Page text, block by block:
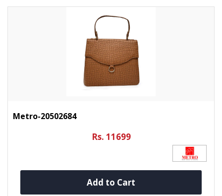
Metro-20502684
Rs. 11699
Add to Cart